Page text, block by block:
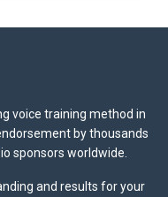
voice training method in
by thousands
sponsors worldwide.
and results for your